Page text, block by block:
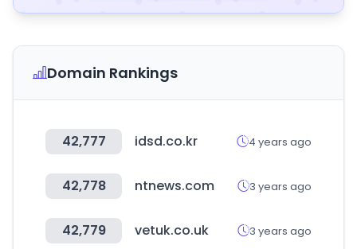
Domain Rankings
42,777 idsd.co.kr 4 years ago
42,778 ntnews.com 3 years ago
42,779 vetuk.co.uk 3 years ago